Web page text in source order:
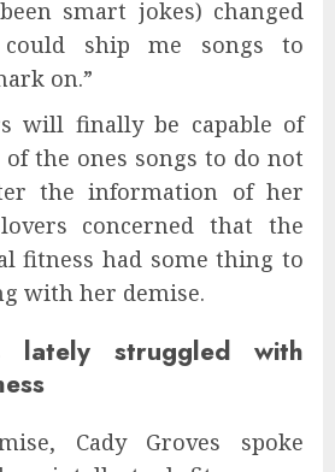
smart jokes) changed
ship me songs to
on.”
will finally be capable of
the ones songs to do not
the information of her
concerned that the
fitness had some thing to
with her demise.
lately struggled with
Cady Groves spoke